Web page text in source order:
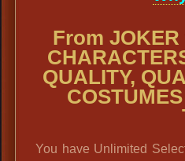
From
QUALITY,
You have Unlimited